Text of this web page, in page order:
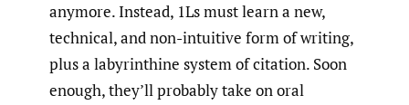
anymore. Instead, 1Ls must learn a new,
technical, and non-intuitive form of writing,
plus a labyrinthine system of citation. Soon
enough, they’ll probably take on oral